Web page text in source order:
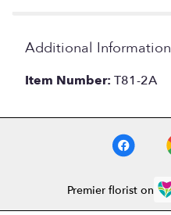
Additional Information
Item Number: T81-2A
Premier florist on